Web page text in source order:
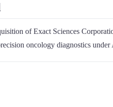
of Exact Sciences
oncology diagnostics